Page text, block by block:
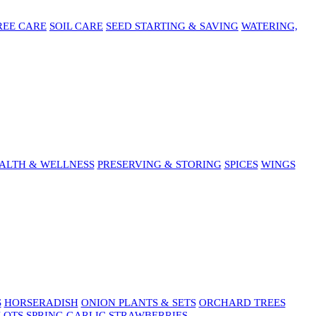
CARE SOIL CARE SEED STARTING & SAVING WATERING,
& WELLNESS PRESERVING & STORING SPICES WINGS
HORSERADISH ONION PLANTS & SETS ORCHARD TREES